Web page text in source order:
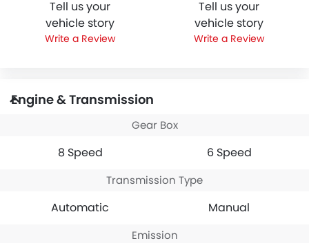
Tell us your
vehicle story
Write a Review
Tell us your
vehicle story
Write a Review
Engine & Transmission
Gear Box
8 Speed 6 Speed
Transmission Type
Automatic Manual
Emission